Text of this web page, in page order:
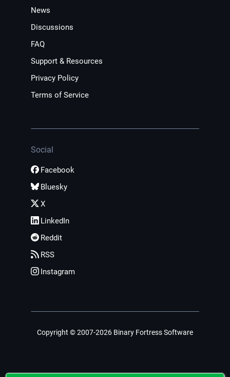
News
Discussions
FAQ
Support & Resources
Privacy Policy
Terms of Service
Social
Facebook
Bluesky
X
LinkedIn
Reddit
RSS
Instagram
Copyright © 2007-2026 Binary Fortress Software